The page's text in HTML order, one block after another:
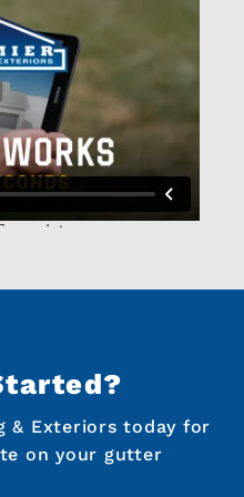
& Exteriors today for
on your gutter